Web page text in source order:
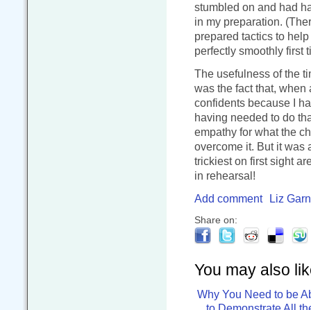
stumbled on and had
in my preparation.
prepared tactics to
perfectly smoothly first
The usefulness of the
was the fact that,
confidents because I
having needed to do
empathy for what the
overcome it. But it was
trickiest on first sight
in rehearsal!
Add comment
Liz
Share on:
You may also
Why You Need to be